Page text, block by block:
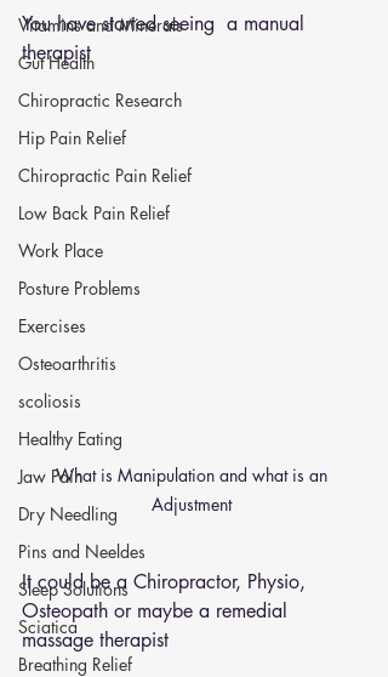
Vitamins and Minerals
Gut Health
Chiropractic Research
Hip Pain Relief
Chiropractic Pain Relief
Low Back Pain Relief
Work Place
Posture Problems
Exercises
Osteoarthritis
scoliosis
Healthy Eating
Jaw Pain
Dry Needling
Pins and Neeldes
Sleep Solutions
Sciatica
Breathing Relief
You have started seeing  a manual
therapist
What is Manipulation and what is an
Adjustment
It could be a Chiropractor, Physio,
Osteopath or maybe a remedial
massage therapist